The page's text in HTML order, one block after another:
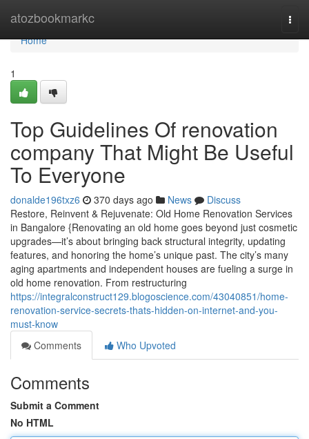
atozbookmarkc
Home
Home
1
Top Guidelines Of renovation
company That Might Be Useful
To Everyone
donalde196txz6 370 days ago News
Discuss
Restore, Reinvent & Rejuvenate: Old Home Renovation Services
in Bangalore {Renovating an old home goes beyond just cosmetic
upgrades—it’s about bringing back structural integrity, updating
features, and honoring the home’s unique past. The city’s many
aging apartments and independent houses are fueling a surge in
old home renovation. From restructuring
https://integralconstruct129.blogoscience.com/43040851/home-
renovation-service-secrets-thats-hidden-on-internet-and-you-
must-know
Comments
Who Upvoted
Comments
Submit a Comment
No HTML